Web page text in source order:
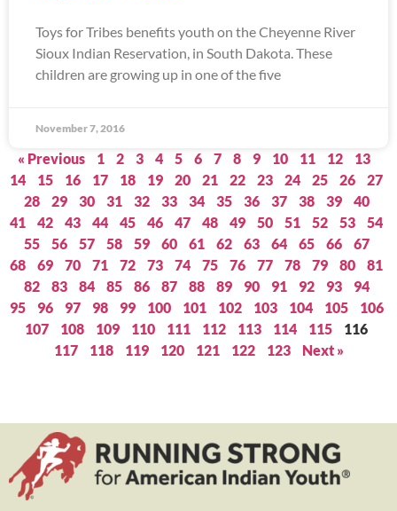
Toys for Tribes benefits youth on the Cheyenne River
Sioux Indian Reservation, in South Dakota. These
children are growing up in one of the five
November 7, 2016
« Previous 1 2 3 4 5 6 7 8 9 10 11 12
13
14
15 16 17 18 19 20 21 22 23 24 25 26
27
28
29 30 31 32 33 34 35 36 37 38 39
40
41
42 43 44 45 46 47 48 49 50 51 52 53
54
55
56 57 58 59 60 61 62 63 64 65 66
67
68
69 70 71 72 73 74 75 76 77 78 79 80
81
82
83 84 85 86 87 88 89 90 91 92 93
94
95
96 97 98 99 100 101 102 103 104 105
106
107
108 109 110 111 112 113 114 115
116
117
118 119 120 121 122 123 Next »